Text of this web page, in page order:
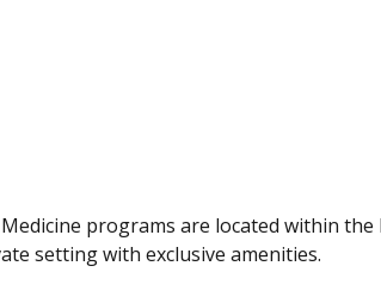
programs are located within
setting with exclusive amenities.